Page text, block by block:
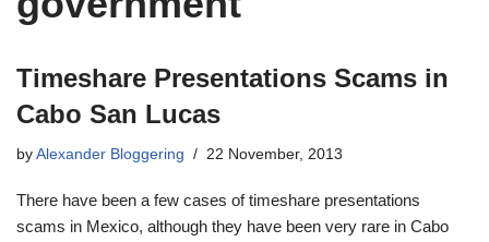
Timeshare Presentations Scams in
Cabo San Lucas
by Alexander Bloggering 22 November, 2013
There have been a few cases of timeshare presentations
scams in Mexico, although they have been very rare in Cabo